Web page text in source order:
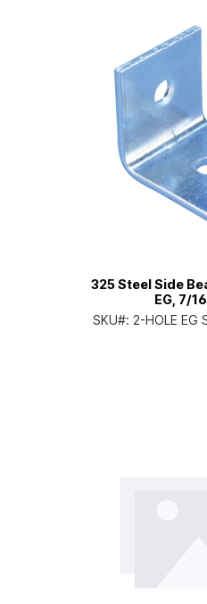
325 Steel Side
EG, 7/
SKU#: 2-HOLE EG